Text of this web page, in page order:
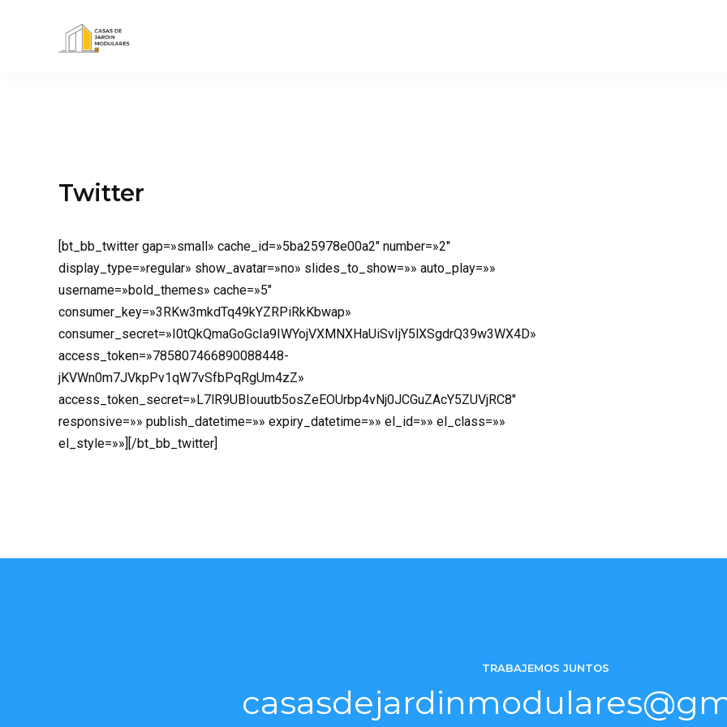
Twitter
[bt_bb_twitter gap=»small» cache_id=»5ba25978e00a2″ number=»2″
display_type=»regular» show_avatar=»no» slides_to_show=»» auto_play=»»
username=»bold_themes» cache=»5″
consumer_key=»3RKw3mkdTq49kYZRPiRkKbwap»
consumer_secret=»I0tQkQmaGoGcIa9IWYojVXMNXHaUiSvIjY5lXSgdrQ39w3WX4D»
access_token=»785807466890088448-
jKVWn0m7JVkpPv1qW7vSfbPqRgUm4zZ»
access_token_secret=»L7lR9UBIouutb5osZeEOUrbp4vNj0JCGuZAcY5ZUVjRC8″
responsive=»» publish_datetime=»» expiry_datetime=»» el_id=»» el_class=»»
el_style=»»][/bt_bb_twitter]
TRABAJEMOS JUNTOS